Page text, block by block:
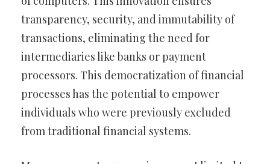
transparency, security, and immutability of
transactions, eliminating the need for
intermediaries like banks or payment
processors. This democratization of financial
processes has the potential to empower
individuals who were previously excluded
from traditional financial systems.